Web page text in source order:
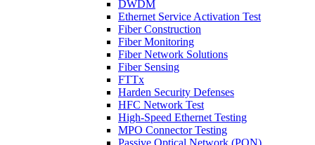
DWDM
Ethernet Service Activation Test
Fiber Construction
Fiber Monitoring
Fiber Network Solutions
Fiber Sensing
FTTx
Harden Security Defenses
HFC Network Test
High-Speed Ethernet Testing
MPO Connector Testing